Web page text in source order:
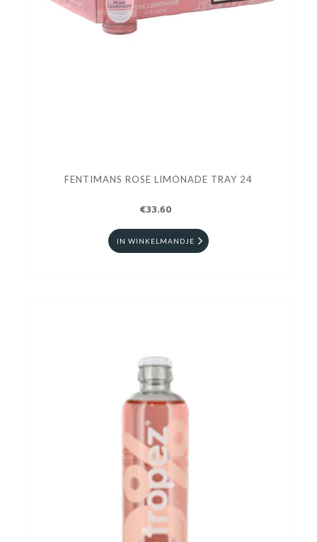
FENTIMANS ROSE LIMONADE TRAY 24
€33.60
IN WINKELMANDJE